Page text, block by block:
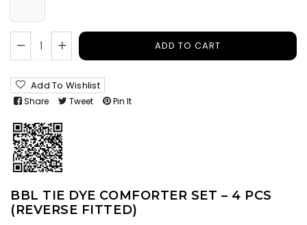
ADD TO CART
Add To Wishlist
Share Tweet Pin It
BBL TIE DYE COMFORTER SET – 4 PCS
(REVERSE FITTED)